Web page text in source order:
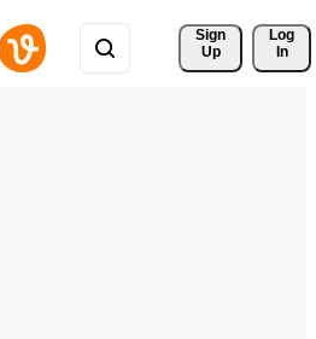
Sign
Up
Log
In